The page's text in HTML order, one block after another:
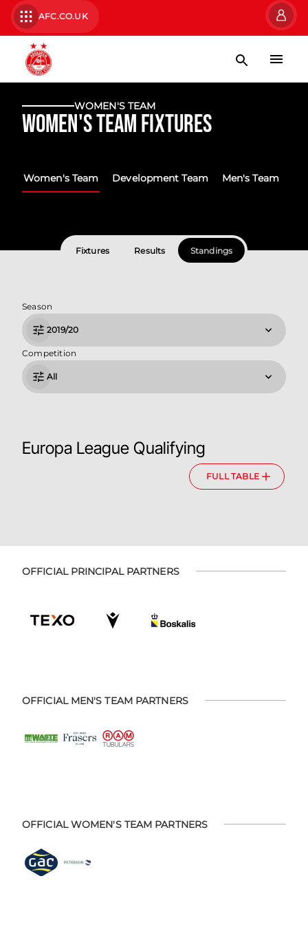
AFC.CO.UK
WOMEN'S TEAM
Women's Team Fixtures
Women's Team Development Team Men's Team
Fixtures Results Standings
Season
2019/20
Competition
All
Europa League Qualifying
FULL TABLE
OFFICIAL PRINCIPAL PARTNERS
OFFICIAL MEN'S TEAM PARTNERS
OFFICIAL WOMEN'S TEAM PARTNERS